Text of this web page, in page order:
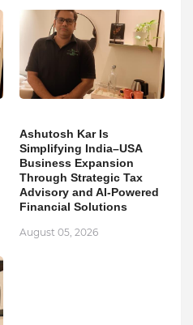
Ashutosh Kar Is
Simplifying India–USA
Business Expansion
Through Strategic Tax
Advisory and AI-Powered
Financial Solutions
August 05, 2026